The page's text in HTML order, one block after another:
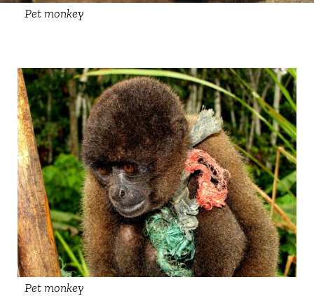
Pet monkey
Pet monkey